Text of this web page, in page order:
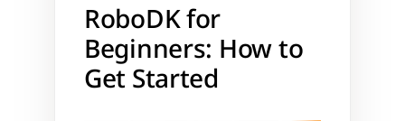
RoboDK for
Beginners: How to
Get Started